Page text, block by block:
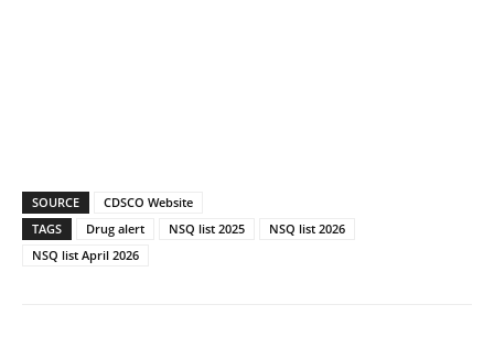
SOURCE
CDSCO Website
TAGS
Drug alert NSQ list 2025
NSQ list 2026
NSQ list April 2026